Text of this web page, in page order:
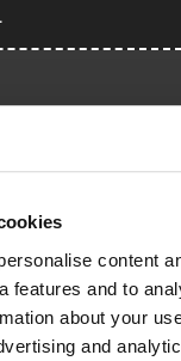
content
features and to
about your
and
the
it
need it
Ben Freiband
(Cisco
thinking about
you suddenly